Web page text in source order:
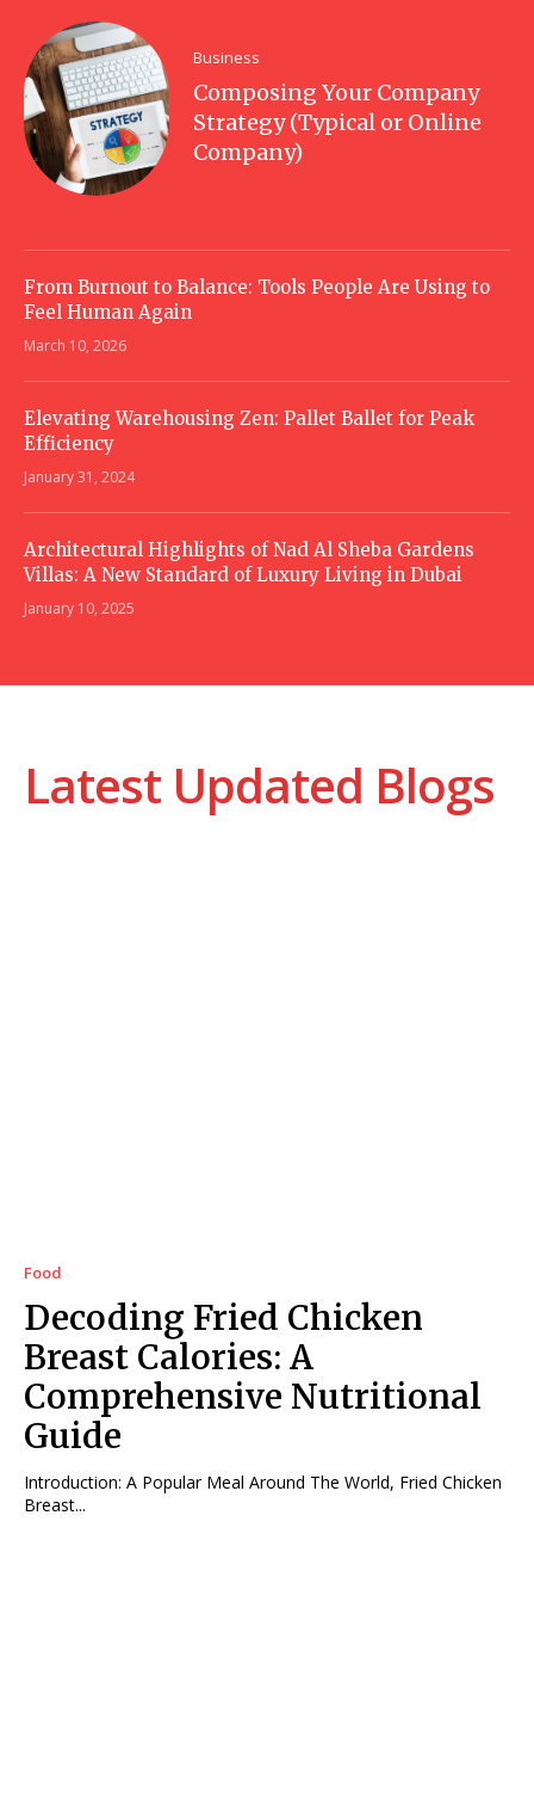
Business
Composing Your Company
Strategy (Typical or Online
Company)
From Burnout to Balance: Tools People Are Using to
Feel Human Again
March 10, 2026
Elevating Warehousing Zen: Pallet Ballet for Peak
Efficiency
January 31, 2024
Architectural Highlights of Nad Al Sheba Gardens
Villas: A New Standard of Luxury Living in Dubai
January 10, 2025
Latest Updated Blogs
Food
Decoding Fried Chicken
Breast Calories: A
Comprehensive Nutritional
Guide
Introduction: A Popular Meal Around The World, Fried Chicken
Breast...